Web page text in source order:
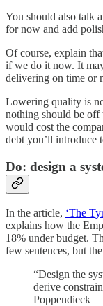
You should also talk
for now and add
Of course, explain
if we do it now. It
delivering on time or
Lowering quality is
nothing should be off
would cost the
debt you’ll introduce
Do: design a
In the article, ‘The
explains how the
18% under budget.
few sentences, but
“Design the
derive
Poppendieck